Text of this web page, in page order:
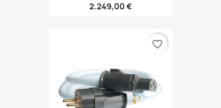
2.249,00 €
favorite_border